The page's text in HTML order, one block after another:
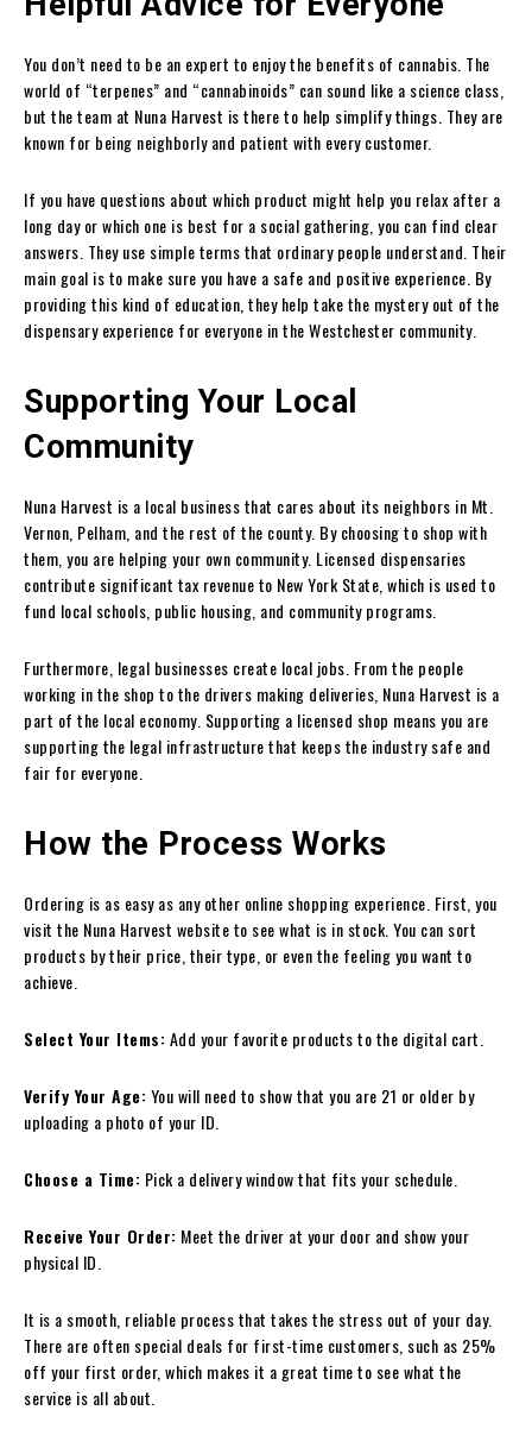
You don’t need to be an expert to enjoy the benefits of cannabis. The
world of “terpenes” and “cannabinoids” can sound like a science class,
but the team at Nuna Harvest is there to help simplify things. They are
known for being neighborly and patient with every customer.
If you have questions about which product might help you relax after a
long day or which one is best for a social gathering, you can find clear
answers. They use simple terms that ordinary people understand. Their
main goal is to make sure you have a safe and positive experience. By
providing this kind of education, they help take the mystery out of the
dispensary experience for everyone in the Westchester community.
Supporting Your Local
Community
Nuna Harvest is a local business that cares about its neighbors in Mt.
Vernon, Pelham, and the rest of the county. By choosing to shop with
them, you are helping your own community. Licensed dispensaries
contribute significant tax revenue to New York State, which is used to
fund local schools, public housing, and community programs.
Furthermore, legal businesses create local jobs. From the people
working in the shop to the drivers making deliveries, Nuna Harvest is a
part of the local economy. Supporting a licensed shop means you are
supporting the legal infrastructure that keeps the industry safe and
fair for everyone.
How the Process Works
Ordering is as easy as any other online shopping experience. First, you
visit the Nuna Harvest website to see what is in stock. You can sort
products by their price, their type, or even the feeling you want to
achieve.
Select Your Items:Add your favorite products to the digital cart.
Verify Your Age:You will need to show that you are 21 or older by
uploading a photo of your ID.
Choose a Time: Pick a delivery window that fits your schedule.
Receive Your Order: Meet the driver at your door and show your
physical ID.
It is a smooth, reliable process that takes the stress out of your day.
There are often special deals for first-time customers, such as 25%
off your first order, which makes it a great time to see what the
service is all about.